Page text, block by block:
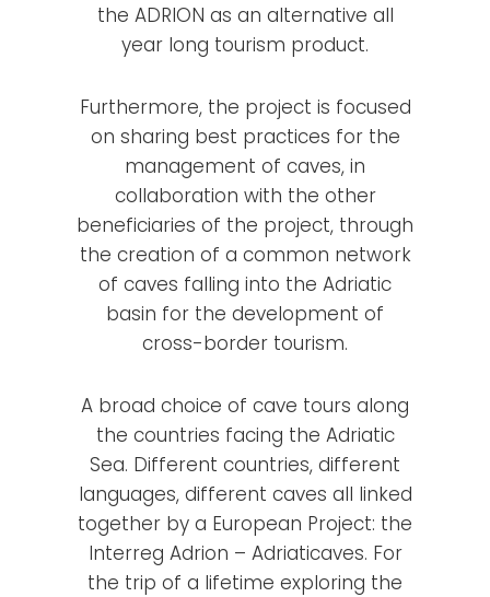
the ADRION as an alternative all
year long tourism product.
Furthermore, the project is focused
on sharing best practices for the
management of caves, in
collaboration with the other
beneficiaries of the project, through
the creation of a common network
of caves falling into the Adriatic
basin for the development of
cross-border tourism.
A broad choice of cave tours along
the countries facing the Adriatic
Sea. Different countries, different
languages, different caves all linked
together by a European Project: the
Interreg Adrion – Adriaticaves. For
the trip of a lifetime exploring the